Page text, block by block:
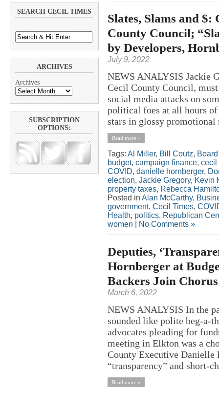
SEARCH CECIL TIMES
ARCHIVES
Archives
SUBSCRIPTION
OPTIONS:
Slates, Slams and
County Council;
by Developers,
July 9, 2022
NEWS ANALYSIS Jackie
Cecil County Council,
social media attacks on
political foes at all hours of
stars in glossy promotional
Read more »
Tags: Al Miller, Bill Coutz,
budget, campaign finance, cecil
COVID, danielle hornberger,
election, Jackie Gregory, Kevin
property taxes, Rebecca
Posted in Alan McCarthy,
government, Cecil Times,
Health, politics, Republican
women
No Comments »
Deputies,
Hornberger at
Backers Join
March 6, 2022
NEWS ANALYSIS In the
sounded like polite beg-a-
advocates pleading for
meeting in Elkton was a
County Executive Danielle
“transparency” and short-
Read more »